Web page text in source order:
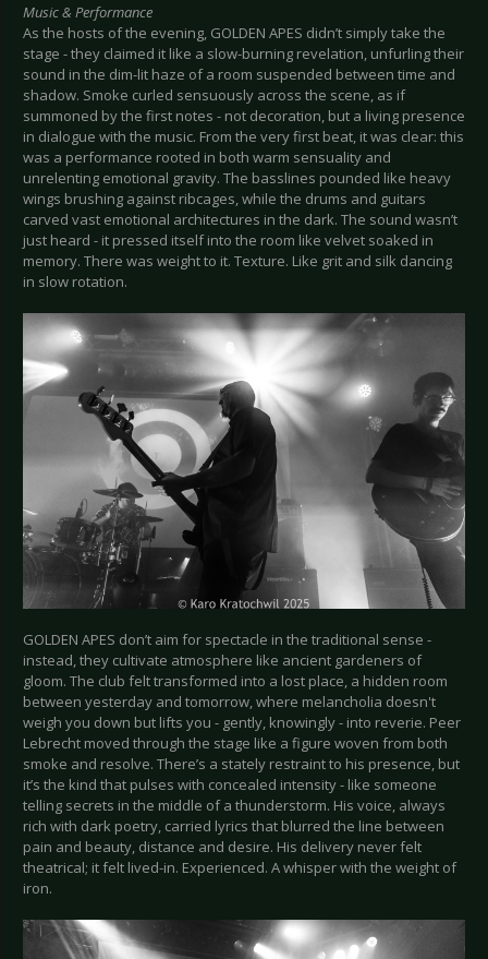
Music & Performance
As the hosts of the evening, GOLDEN APES didn’t simply take the
stage - they claimed it like a slow-burning revelation, unfurling their
sound in the dim-lit haze of a room suspended between time and
shadow. Smoke curled sensuously across the scene, as if
summoned by the first notes - not decoration, but a living presence
in dialogue with the music. From the very first beat, it was clear: this
was a performance rooted in both warm sensuality and
unrelenting emotional gravity. The basslines pounded like heavy
wings brushing against ribcages, while the drums and guitars
carved vast emotional architectures in the dark. The sound wasn’t
just heard - it pressed itself into the room like velvet soaked in
memory. There was weight to it. Texture. Like grit and silk dancing
in slow rotation.
GOLDEN APES don’t aim for spectacle in the traditional sense -
instead, they cultivate atmosphere like ancient gardeners of
gloom. The club felt transformed into a lost place, a hidden room
between yesterday and tomorrow, where melancholia doesn't
weigh you down but lifts you - gently, knowingly - into reverie. Peer
Lebrecht moved through the stage like a figure woven from both
smoke and resolve. There’s a stately restraint to his presence, but
it’s the kind that pulses with concealed intensity - like someone
telling secrets in the middle of a thunderstorm. His voice, always
rich with dark poetry, carried lyrics that blurred the line between
pain and beauty, distance and desire. His delivery never felt
theatrical; it felt lived-in. Experienced. A whisper with the weight of
iron.